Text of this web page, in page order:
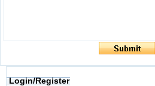
Login/Register